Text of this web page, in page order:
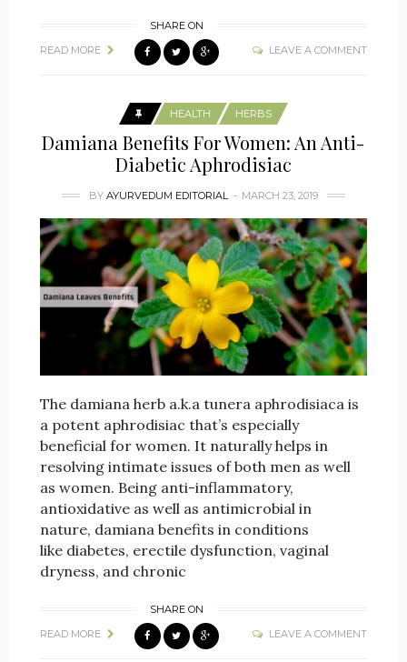
READ MORE
SHARE ON
LEAVE A COMMENT
HEALTH HERBS
Damiana Benefits For Women: An Anti-
Diabetic Aphrodisiac
BY AYURVEDUM EDITORIAL MARCH 23, 2019
The damiana herb a.k.a tunera aphrodisiaca is
a potent aphrodisiac that’s especially
beneficial for women. It naturally helps in
resolving intimate issues of both men as well
as women. Being anti-inflammatory,
antioxidative as well as antimicrobial in
nature, damiana benefits in conditions
like diabetes, erectile dysfunction, vaginal
dryness, and chronic
READ MORE
SHARE ON
LEAVE A COMMENT